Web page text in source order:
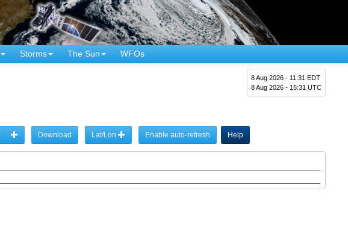
Storms The Sun WFOs
8 Aug 2026 - 11:31 EDT
8 Aug 2026 - 15:31 UTC
Download Lat/Lon Enable auto-refresh Help